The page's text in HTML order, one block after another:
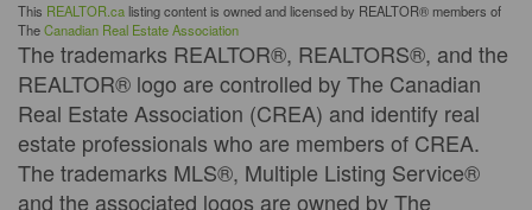
This REALTOR.calisting content is owned and licensed by REALTOR® members of
TheCanadian Real Estate Association
The trademarks REALTOR®, REALTORS®, and the
REALTOR® logo are controlled by The Canadian
Real Estate Association (CREA) and identify real
estate professionals who are members of CREA.
The trademarks MLS®, Multiple Listing Service®
and the associated logos are owned by The